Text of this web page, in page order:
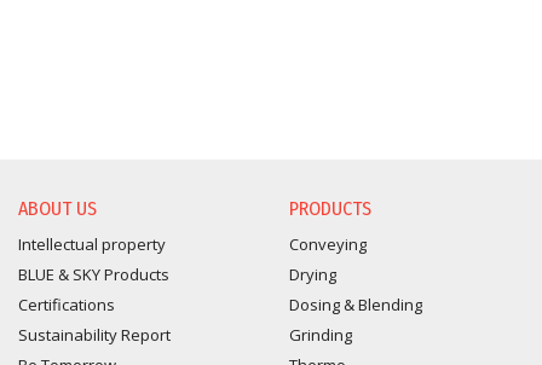
ABOUT US
Intellectual property
BLUE & SKY Products
Certifications
Sustainability Report
PRODUCTS
Conveying
Drying
Dosing & Blending
Grinding